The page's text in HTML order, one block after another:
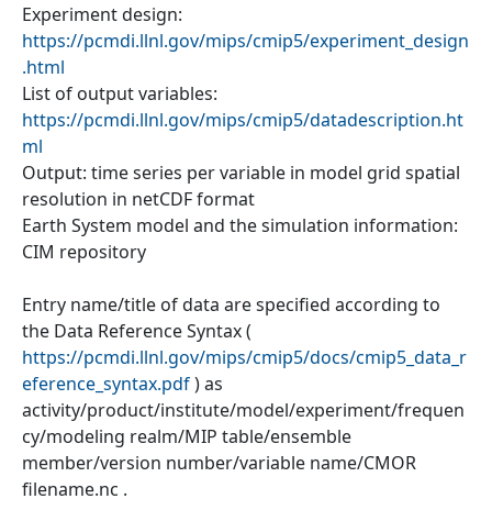
Experiment design:
https://pcmdi.llnl.gov/mips/cmip5/experiment_design
.html
List of output variables:
https://pcmdi.llnl.gov/mips/cmip5/datadescription.ht
ml
Output: time series per variable in model grid spatial
resolution in netCDF format
Earth System model and the simulation information:
CIM repository
Entry name/title of data are specified according to
the Data Reference Syntax (
https://pcmdi.llnl.gov/mips/cmip5/docs/cmip5_data_r
eference_syntax.pdf) as
activity/product/institute/model/experiment/frequen
cy/modeling realm/MIP table/ensemble
member/version number/variable name/CMOR
filename.nc .